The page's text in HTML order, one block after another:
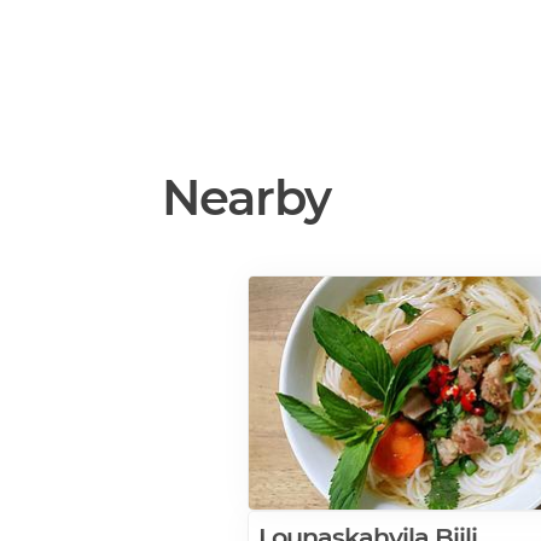
Nearby